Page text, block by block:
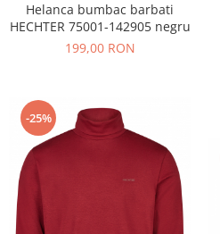
Helanca bumbac barbati
HECHTER 75001-142905 negru
199,00 RON
-25%